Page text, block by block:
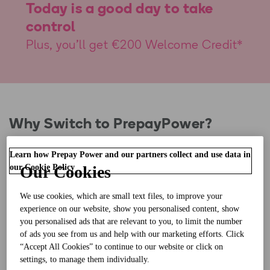
Today is a good day to take
control
Plus, you'll get €200 Welcome Credit*
Why Switch to PrepayPower?
Know exactly what you’re spending every day, so
you know where to cut back and save
No more energy bills with pay as you go
Our Cookies
We use cookies, which are small text files, to improve your
experience on our website, show you personalised content, show
you personalised ads that are relevant to you, to limit the number
of ads you see from us and help with our marketing efforts. Click
“Accept All Cookies” to continue to our website or click on
settings, to manage them individually.
Learn how Prepay Power and our partners collect and use data in
our Cookie Policy